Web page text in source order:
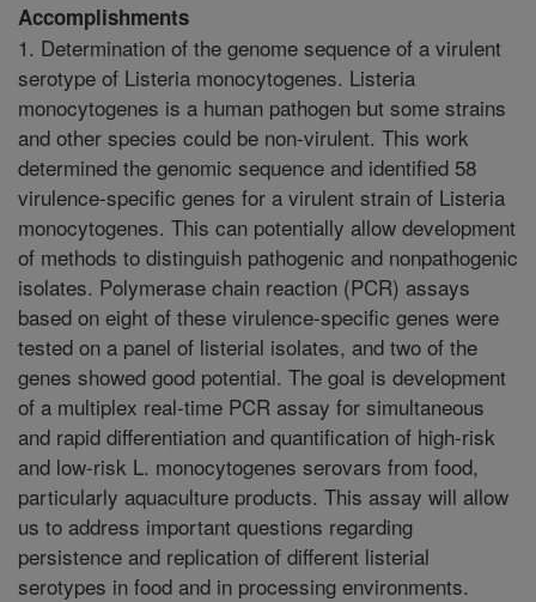
Accomplishments
1. Determination of the genome sequence of a virulent
serotype of Listeria monocytogenes. Listeria
monocytogenes is a human pathogen but some strains
and other species could be non-virulent. This work
determined the genomic sequence and identified 58
virulence-specific genes for a virulent strain of Listeria
monocytogenes. This can potentially allow development
of methods to distinguish pathogenic and nonpathogenic
isolates. Polymerase chain reaction (PCR) assays
based on eight of these virulence-specific genes were
tested on a panel of listerial isolates, and two of the
genes showed good potential. The goal is development
of a multiplex real-time PCR assay for simultaneous
and rapid differentiation and quantification of high-risk
and low-risk L. monocytogenes serovars from food,
particularly aquaculture products. This assay will allow
us to address important questions regarding
persistence and replication of different listerial
serotypes in food and in processing environments.